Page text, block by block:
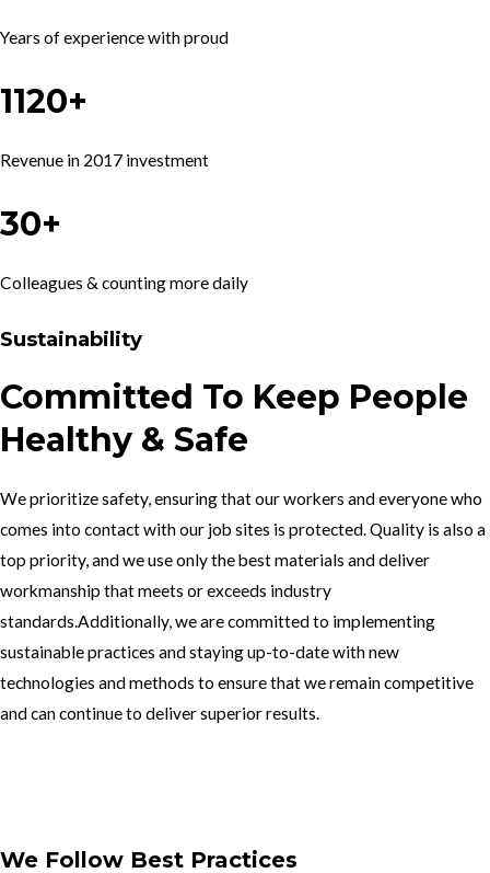
Years of experience with proud
1120+
Revenue in 2017 investment
30+
Colleagues & counting more daily
Sustainability
Committed To Keep People
Healthy & Safe
We prioritize safety, ensuring that our workers and everyone who
comes into contact with our job sites is protected. Quality is also a
top priority, and we use only the best materials and deliver
workmanship that meets or exceeds industry
standards.Additionally, we are committed to implementing
sustainable practices and staying up-to-date with new
technologies and methods to ensure that we remain competitive
and can continue to deliver superior results.
We Follow Best Practices